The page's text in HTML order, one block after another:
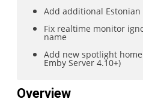
Add additional Estonian
Fix realtime monitor
name
Add new spotlight
Emby Server 4.10+)
Overview